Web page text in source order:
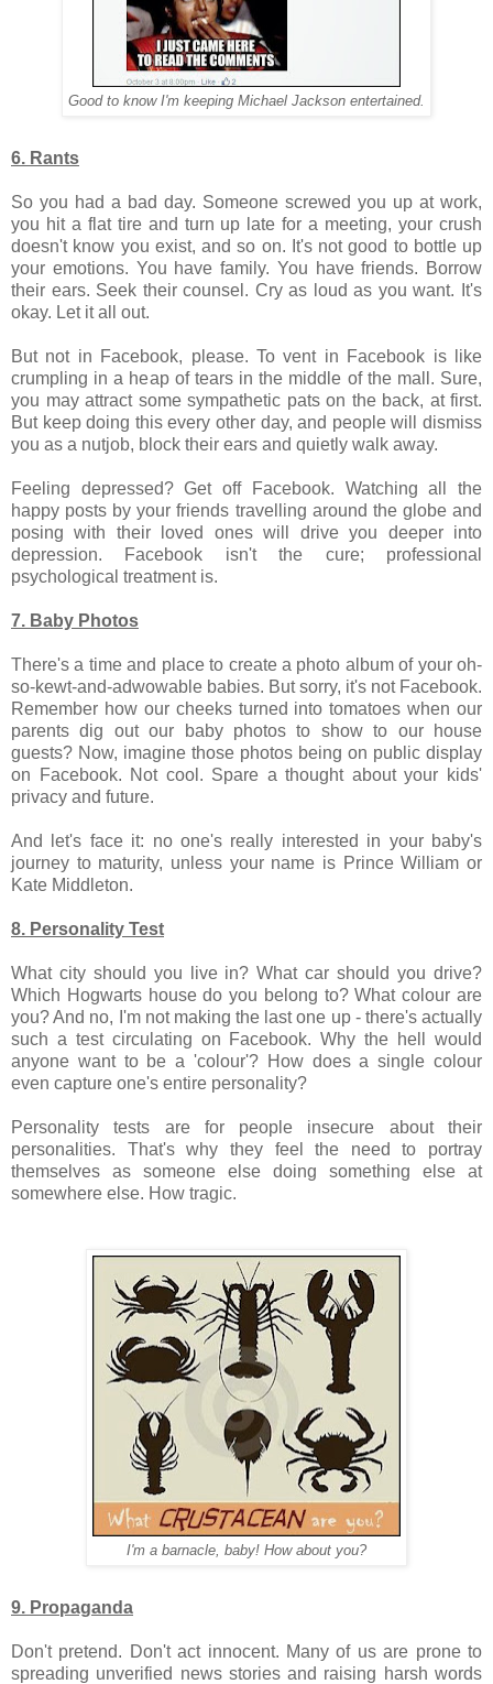
Good to know I'm keeping Michael Jackson entertained.
6. Rants
So you had a bad day. Someone screwed you up at work,
you hit a flat tire and turn up late for a meeting, your crush
doesn't know you exist, and so on. It's not good to bottle up
your emotions. You have family. You have friends. Borrow
their ears. Seek their counsel. Cry as loud as you want. It's
okay. Let it all out.
But not in Facebook, please. To vent in Facebook is like
crumpling in a heap of tears in the middle of the mall. Sure,
you may attract some sympathetic pats on the back, at first.
But keep doing this every other day, and people will dismiss
you as a nutjob, block their ears and quietly walk away.
Feeling depressed? Get off Facebook. Watching all the
happy posts by your friends travelling around the globe and
posing with their loved ones will drive you deeper into
depression. Facebook isn't the cure; professional
psychological treatment is.
7. Baby Photos
There's a time and place to create a photo album of your oh-
so-kewt-and-adwowable babies. But sorry, it's not Facebook.
Remember how our cheeks turned into tomatoes when our
parents dig out our baby photos to show to our house
guests? Now, imagine those photos being on public display
on Facebook. Not cool. Spare a thought about your kids'
privacy and future.
And let's face it: no one's really interested in your baby's
journey to maturity, unless your name is Prince William or
Kate Middleton.
8. Personality Test
What city should you live in? What car should you drive?
Which Hogwarts house do you belong to? What colour are
you? And no, I'm not making the last one up - there's actually
such a test circulating on Facebook. Why the hell would
anyone want to be a 'colour'? How does a single colour
even capture one's entire personality?
Personality tests are for people insecure about their
personalities. That's why they feel the need to portray
themselves as someone else doing something else at
somewhere else. How tragic.
I'm a barnacle, baby! How about you?
9. Propaganda
Don't pretend. Don't act innocent. Many of us are prone to
spreading unverified news stories and raising harsh words